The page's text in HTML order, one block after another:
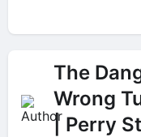
The
Wrong
| Perry